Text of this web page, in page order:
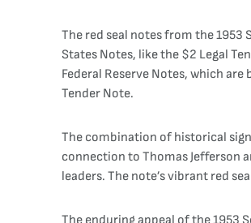
The red seal notes from the
States Notes, like the $2 Legal
Federal Reserve Notes, which
Tender Note.
The combination of historical
connection to Thomas Jefferson
leaders. The note’s vibrant red